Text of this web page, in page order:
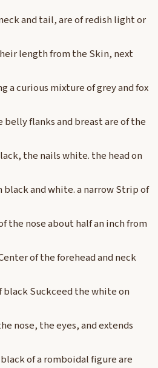
and tail, are of redish light or
length from the Skin, next
a curious mixture of grey and fox
flanks and breast are of the
the nails white. the head on
and white. a narrow Strip of
the nose about half an inch from
of the forehead and neck
Suckceed the white on
nose, the eyes, and extends
of a romboidal figure are